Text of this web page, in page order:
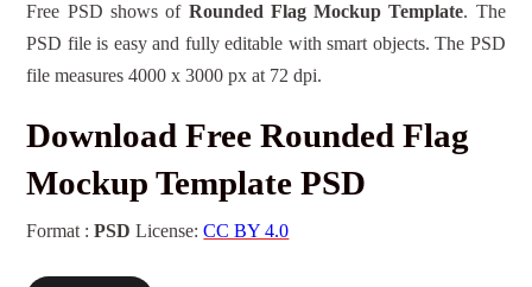
Free PSD shows of Rounded Flag Mockup Template. The
PSD file is easy and fully editable with smart objects. The PSD
file measures 4000 x 3000 px at 72 dpi.
Download Free Rounded Flag
Mockup Template PSD
Format :PSD License:CC BY 4.0